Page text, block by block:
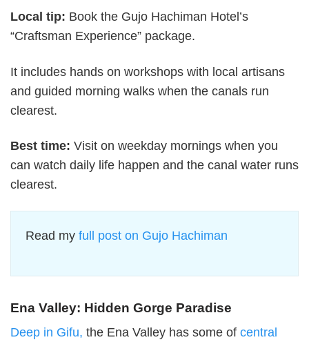
Local tip: Book the Gujo Hachiman Hotel’s
“Craftsman Experience” package.
It includes hands on workshops with local artisans
and guided morning walks when the canals run
clearest.
Best time: Visit on weekday mornings when you
can watch daily life happen and the canal water runs
clearest.
Read my full post on Gujo Hachiman
Ena Valley: Hidden Gorge Paradise
Deep in Gifu, the Ena Valley has some of central